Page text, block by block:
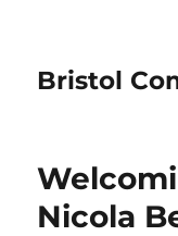
Bristol
Nicola